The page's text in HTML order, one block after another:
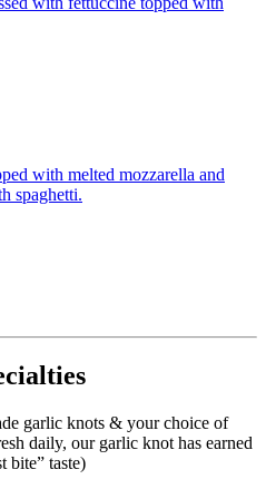
with melted mozzarella and
spaghetti.
garlic knots & your choice of
daily, our garlic knot has earned
bite” taste)